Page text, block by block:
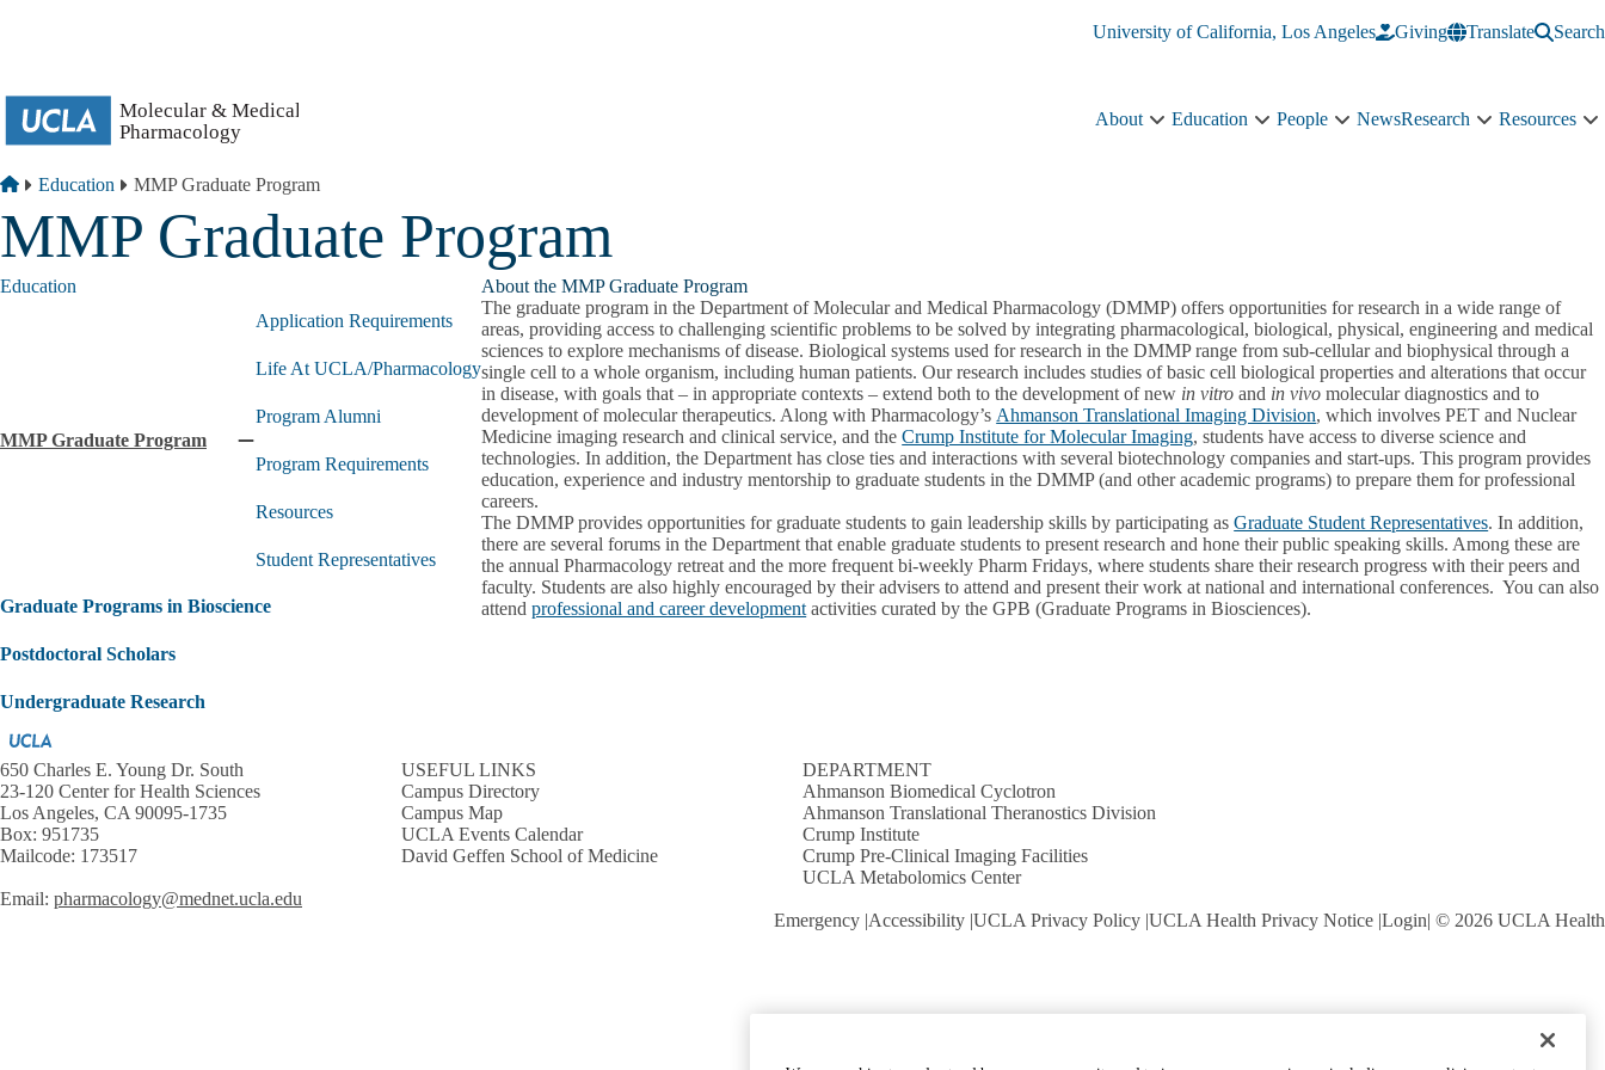
University of California, Los Angeles
Giving Translate Search
About
About
Education
Education
People
People
NewsResearch
Research
Resources
Breadcrumb
Home
Education MMP Graduate Program
MMP Graduate Program
Education
MMP Graduate Program
MMP
Program
Application Requirements
Life At UCLA/Pharmacology
Program Alumni
Program Requirements
Resources
Student Representatives
Graduate Programs in Bioscience
Postdoctoral Scholars
Undergraduate Research
About the MMP Graduate Program
The graduate program in the Department of Molecular and Medical Pharmacology (DMMP) offers opportunities for research in a wide range of
areas, providing access to challenging scientific problems to be solved by integrating pharmacological, biological, physical, engineering and medical
sciences to explore mechanisms of disease. Biological systems used for research in the DMMP range from sub-cellular and biophysical through a
single cell to a whole organism, including human patients. Our research includes studies of basic cell biological properties and alterations that occur
in disease, with goals that – in appropriate contexts – extend both to the development of new in vitro and in vivo molecular diagnostics and to
development of molecular therapeutics. Along with Pharmacology’s Ahmanson Translational Imaging Division, which involves PET and Nuclear
Medicine imaging research and clinical service, and theCrump Institute for Molecular Imaging, students have access to diverse science and
technologies. In addition, the Department has close ties and interactions with several biotechnology companies and start-ups. This program provides
education, experience and industry mentorship to graduate students in the DMMP (and other academic programs) to prepare them for professional
careers.
The DMMP provides opportunities for graduate students to gain leadership skills by participating asGraduate Student Representatives. In addition,
there are several forums in the Department that enable graduate students to present research and hone their public speaking skills. Among these are
the annual Pharmacology retreat and the more frequent bi-weekly Pharm Fridays, where students share their research progress with their peers and
faculty. Students are also highly encouraged by their advisers to attend and present their work at national and international conferences. You can also
attendprofessional and career development activities curated by the GPB (Graduate Programs in Biosciences).
650 Charles E. Young Dr. South
23-120 Center for Health Sciences
Los Angeles, CA 90095-1735
Box: 951735
Mailcode: 173517
Email: pharmacology@mednet.ucla.edu
USEFUL LINKS
Campus Directory
Campus Map
UCLA Events Calendar
David Geffen School of Medicine
DEPARTMENT
Ahmanson Biomedical Cyclotron
Ahmanson Translational Theranostics Division
Crump Institute
Crump Pre-Clinical Imaging Facilities
UCLA Metabolomics Center
Emergency Accessibility UCLA Privacy Policy UCLA Health Privacy Notice Login © 2026 UCLA Health